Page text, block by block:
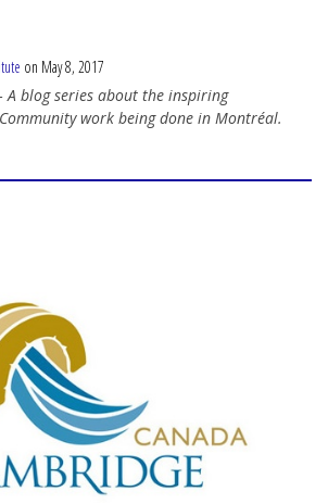
on May 8, 2017
A blog series about the inspiring
work being done in Montréal.